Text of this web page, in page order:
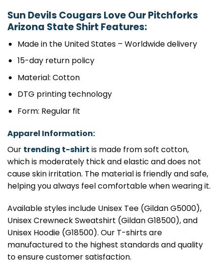
Sun Devils Cougars Love Our Pitchforks
Arizona State Shirt Features:
Made in the United States – Worldwide delivery
15-day return policy
Material: Cotton
DTG printing technology
Form: Regular fit
Apparel Information:
Our trending t-shirt is made from soft cotton,
which is moderately thick and elastic and does not
cause skin irritation. The material is friendly and safe,
helping you always feel comfortable when wearing it.
Available styles include Unisex Tee (Gildan G5000),
Unisex Crewneck Sweatshirt (Gildan G18500), and
Unisex Hoodie (G18500). Our T-shirts are
manufactured to the highest standards and quality
to ensure customer satisfaction.